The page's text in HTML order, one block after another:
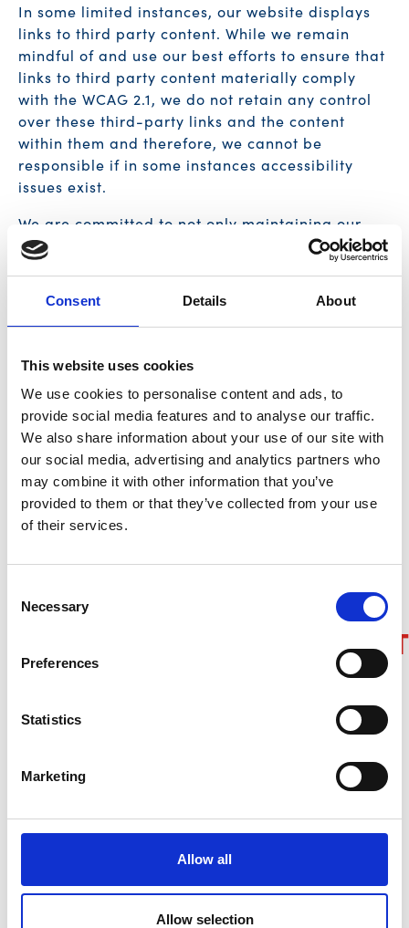
Consent Details About
This website uses cookies
We use cookies to personalise content and ads, to
provide social media features and to analyse our traffic.
We also share information about your use of our site with
our social media, advertising and analytics partners who
may combine it with other information that you’ve
provided to them or that they’ve collected from your use
of their services.
Selection
Necessary
Preferences
Statistics
Marketing
Allow all
Allow selection
In some limited instances, our website displays
links to third party content. While we remain
mindful of and use our best efforts to ensure that
links to third party content materially comply
with the WCAG 2.1, we do not retain any control
over these third-party links and the content
within them and therefore, we cannot be
responsible if in some instances accessibility
issues exist.
We are committed to not only maintaining our
website in an accessible manner but also to
closely monitoring accessibility advances
adoption of formal governmental regulations
scoping website accessibility.
We recommend using the following web browser
and screen reader combinations for an optimized
experience:
For Windows users:JAWS and Internet Explorer or
NVDA and Firefox
For Mac users:VoiceOver and Safari or
VoiceOver and Chrome
For mobile users:
INCLUSIVITY/
important to us. Your thoughts on how we are
doing matter too. If there is something you would
improvement or we could do better, please reach
communications@bumblebee.com.
SUPPORT